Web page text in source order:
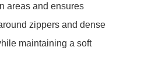
areas and ensures
zippers and dense
maintaining a soft